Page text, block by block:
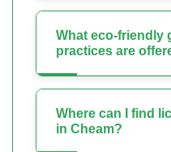
What eco-friendly
practices are
Where can I find
in Cheam?